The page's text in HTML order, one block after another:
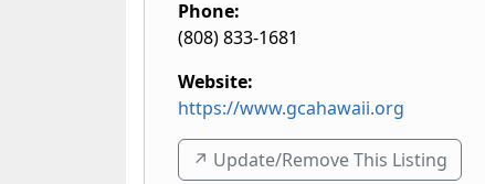
Phone:
(808) 833-1681
Website:
https://www.gcahawaii.org
↗️ Update/Remove This Listing